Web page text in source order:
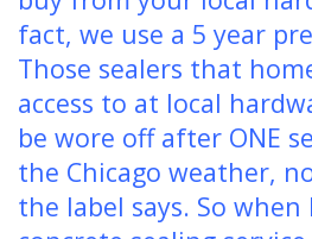
fact, we use a 5 year
Those sealers that
access to at local
be wore off after ONE
the Chicago weather,
the label says. So when